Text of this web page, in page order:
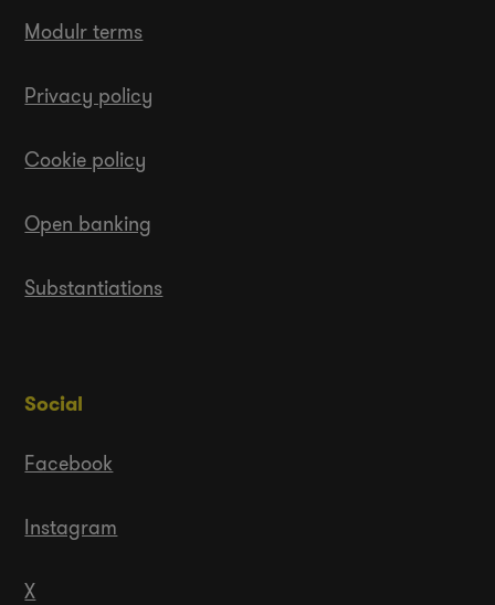
Modulr terms
Privacy policy
Cookie policy
Open banking
Substantiations
Social
Facebook
Instagram
X